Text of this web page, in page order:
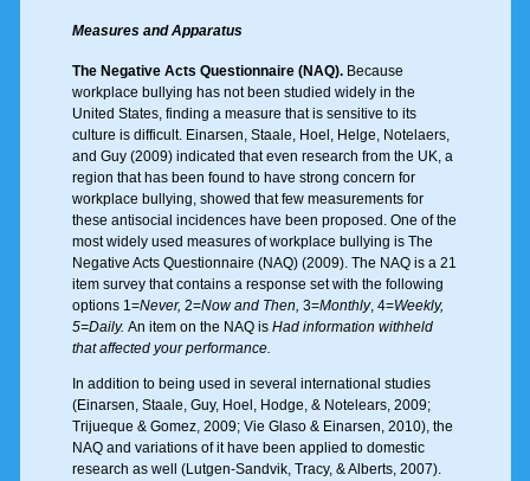
Measures and Apparatus
The Negative Acts Questionnaire (NAQ). Because
workplace bullying has not been studied widely in the
United States, finding a measure that is sensitive to its
culture is difficult. Einarsen, Staale, Hoel, Helge, Notelaers,
and Guy (2009) indicated that even research from the UK, a
region that has been found to have strong concern for
workplace bullying, showed that few measurements for
these antisocial incidences have been proposed. One of the
most widely used measures of workplace bullying is The
Negative Acts Questionnaire (NAQ) (2009). The NAQ is a 21
item survey that contains a response set with the following
options 1=Never, 2=Now and Then, 3=Monthly, 4=Weekly,
5=Daily. An item on the NAQ is Had information withheld
that affected your performance.
In addition to being used in several international studies
(Einarsen, Staale, Guy, Hoel, Hodge, & Notelears, 2009;
Trijueque & Gomez, 2009; Vie Glaso & Einarsen, 2010), the
NAQ and variations of it have been applied to domestic
research as well (Lutgen-Sandvik, Tracy, & Alberts, 2007).